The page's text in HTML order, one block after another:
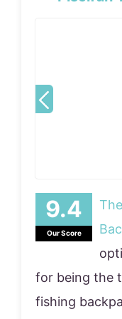
Our Score
for being the
fishing